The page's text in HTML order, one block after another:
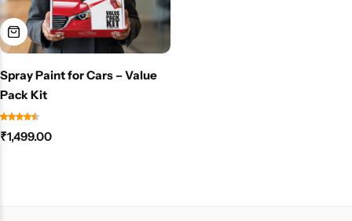
Spray Paint for Cars – Value
Pack Kit
₹1,499.00